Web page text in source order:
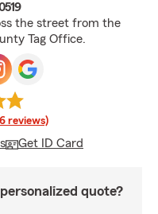
the street from the
Tag Office.
reviews)
Get ID Card
quote?